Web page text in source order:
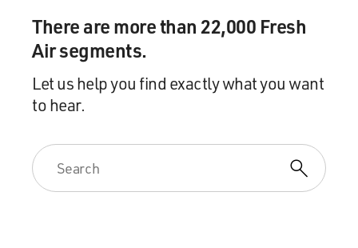
state corporate donors - Google, Exxon, Facebook, eBay
- and they raised money from those companies and had
them put it in this Alabama PAC.
And what's interesting in Alabama is in Alabama, a PAC
can transfer as much as it wants to a candidate. So here
was a way to do two things, first of all to get around that
$500 limit and second of all to find donors who weren't
There are more than 22,000 Fresh
Air segments.
Let us help you find exactly what you want
to hear.